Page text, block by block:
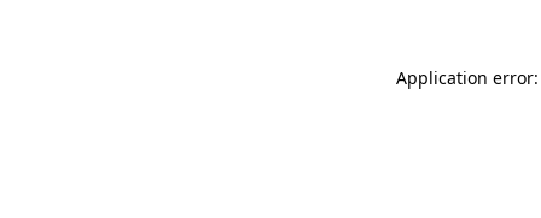
Application